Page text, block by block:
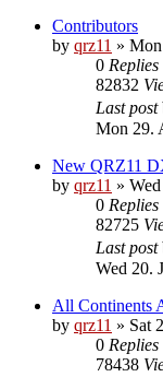
Contributors
by qrz11 »
0 Replies
82832
Last post
Mon 29.
New QRZ11
by qrz11 »
0 Replies
82725
Last post
Wed 20.
All Continents
by qrz11 » Sat
0 Replies
78438